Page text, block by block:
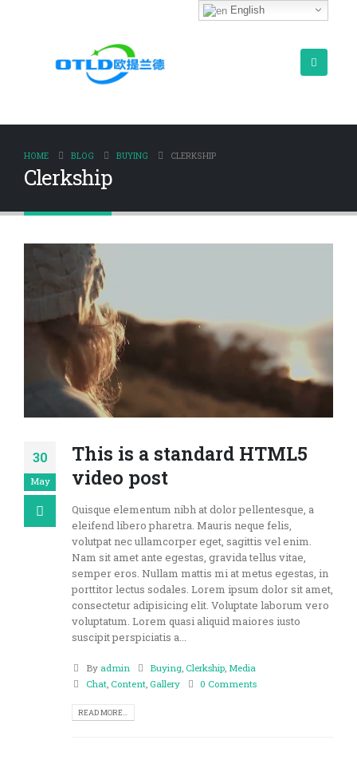
HOME BLOG BUYING CLERKSHIP
Clerkship
30
May
This is a standard HTML5
video post
Quisque elementum nibh at dolor pellentesque, a
eleifend libero pharetra. Mauris neque felis,
volutpat nec ullamcorper eget, sagittis vel enim.
Nam sit amet ante egestas, gravida tellus vitae,
semper eros. Nullam mattis mi at metus egestas, in
porttitor lectus sodales. Lorem ipsum dolor sit amet,
consectetur adipisicing elit. Voluptate laborum vero
voluptatum. Lorem quasi aliquid maiores iusto
suscipit perspiciatis a...
By admin Buying ,Clerkship Media
Chat, Content, Gallery 0 Comments
READ MORE...
English